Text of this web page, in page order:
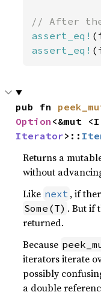
assert_eq!
assert_eq!
pub fn
Option
Iterator>::
Returns a
without
Like next , if
Some(T) . But if
returned.
Because
iterators iterate
possibly
a double